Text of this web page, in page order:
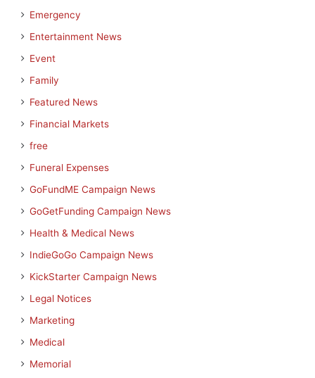
Emergency
Entertainment News
Event
Family
Featured News
Financial Markets
free
Funeral Expenses
GoFundME Campaign News
GoGetFunding Campaign News
Health & Medical News
IndieGoGo Campaign News
KickStarter Campaign News
Legal Notices
Marketing
Medical
Memorial